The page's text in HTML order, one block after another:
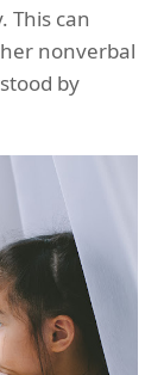
This can
nonverbal
by